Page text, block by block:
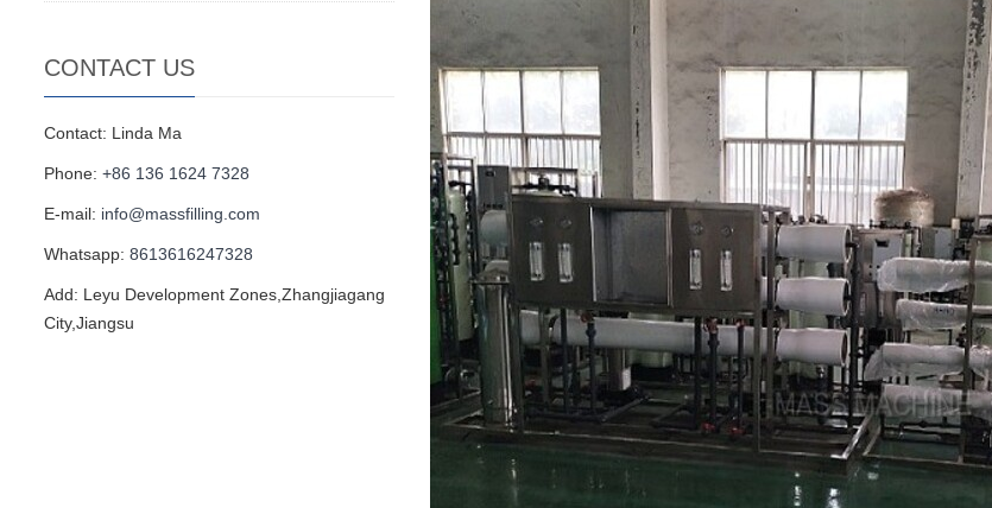
CONTACT US
Contact: Linda Ma
Phone: +86 136 1624 7328
E-mail: info@massfilling.com
Whatsapp: 8613616247328
Add: Leyu Development Zones,Zhangjiagang
City,Jiangsu